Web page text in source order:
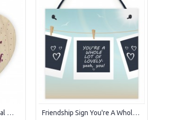
Friendship Sign Motivational Wood Heart Thank You Gift For Women Friendship Sign You're A Whole Lot Of Lovely Bestfriend Plaque